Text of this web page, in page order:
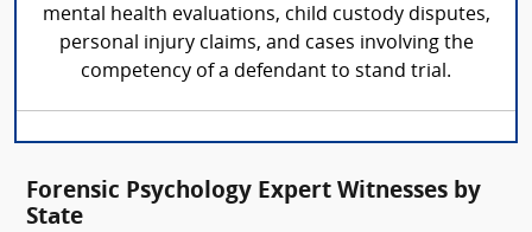
mental health evaluations, child custody disputes,
personal injury claims, and cases involving the
competency of a defendant to stand trial.
Forensic Psychology Expert Witnesses by
State